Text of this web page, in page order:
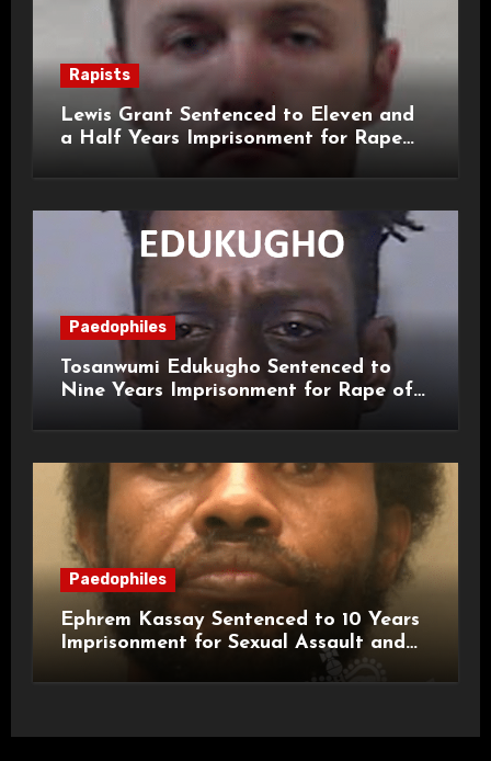
Rapists
Lewis Grant Sentenced to Eleven and
a Half Years Imprisonment for Rape
Paedophiles
Tosanwumi Edukugho Sentenced to
Nine Years Imprisonment for Rape of
Paedophiles
Ephrem Kassay Sentenced to 10 Years
Imprisonment for Sexual Assault and